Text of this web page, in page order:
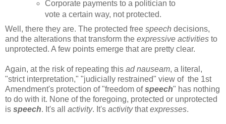
Corporate payments to a politician to
vote a certain way, not protected.
Well, there they are. The protected free speech decisions,
and the alterations that transform the expressive activities to
unprotected. A few points emerge that are pretty clear.
Again, at the risk of repeating this ad nauseam, a literal,
"strict interpretation," "judicially restrained" view of the 1st
Amendment's protection of "freedom ofspeech" has nothing
to do with it. None of the foregoing, protected or unprotected
is speech. It's all activity. It's activitythatexpresses.